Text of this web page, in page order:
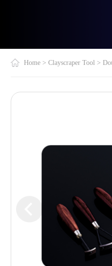
Home > Clayscraper Tool >